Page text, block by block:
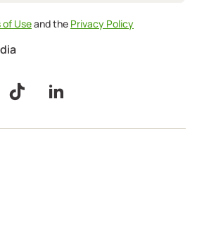
of Useand the Privacy Policy